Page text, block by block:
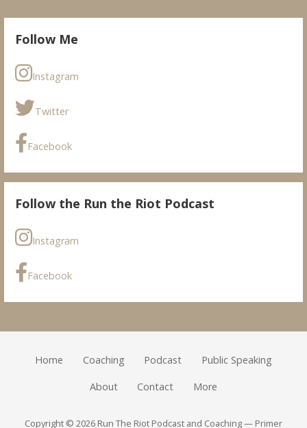
Follow Me
Instagram
Twitter
Facebook
Follow the Run the Riot Podcast
Instagram
Facebook
Home Coaching Podcast Public Speaking
About Contact More
Copyright © 2026 Run The Riot Podcast and Coaching — Primer